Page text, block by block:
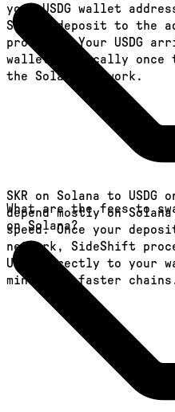
your USDG wallet
Solana deposit to the
provides. Your USDG
wallet, typically once
the Solana network.
SKR on Solana to USDG
depend mostly on
speed. Once your
network, SideShift
USDG directly to your
minute on faster
What are the fees to
on Solana?